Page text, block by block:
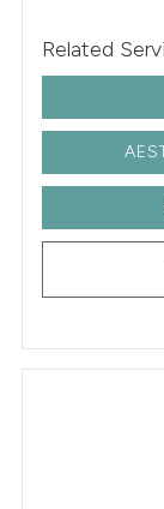
Related